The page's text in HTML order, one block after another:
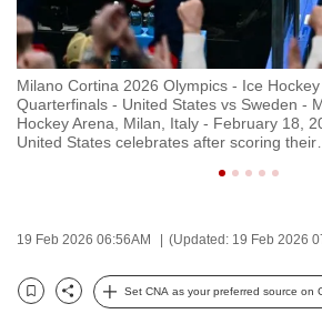
Milano Cortina 2026 Olympics - Ice
Quarterfinals - United States vs Sweden -
Hockey Arena, Milan, Italy - February 18,
United States celebrates after scoring their
19 Feb 2026 06:56AM (Updated: 19 Feb 2026
Bookmark
Share
Set CNA as your preferred source on
want
your
experience
with
CNA
to
secure
the